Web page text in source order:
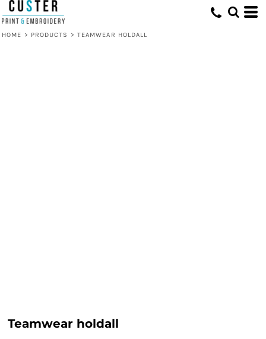
HOME > PRODUCTS > TEAMWEAR HOLDALL
Teamwear holdall